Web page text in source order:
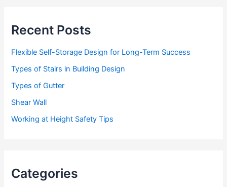
Recent Posts
Flexible Self-Storage Design for Long-Term Success
Types of Stairs in Building Design
Types of Gutter
Shear Wall
Working at Height Safety Tips
Categories